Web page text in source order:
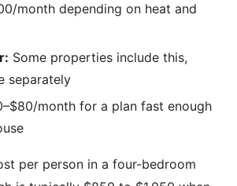
month depending on heat and
Some properties include this,
separately
month for a plan fast enough
per person in a four-bedroom